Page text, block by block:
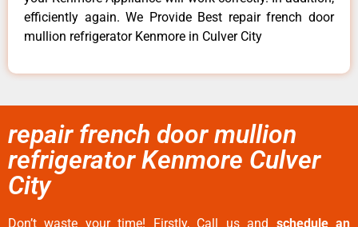
efficiently again. We Provide Best repair french door
mullion refrigerator Kenmore in Culver City
repair french door mullion
refrigerator Kenmore Culver
City
Don’t waste your time! Firstly, Call us and schedule an